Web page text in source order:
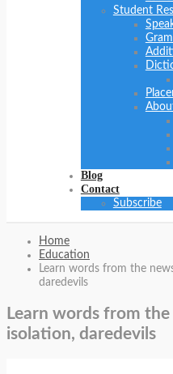
Student
Blog
Contact
Subscribe
Home
Education
Learn words from the
daredevils
Learn words from the
isolation, daredevils